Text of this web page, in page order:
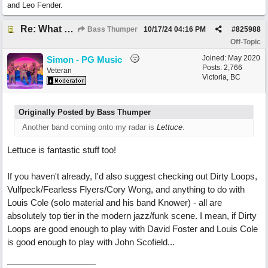
and Leo Fender.
Re: What do you do with a Snarky Puppy? Bass Thumper #825988
10/17/24 04:16 PM
Off-Topic
Joined: May 2020
Posts: 2,766
Victoria, BC
Simon - PG Music
Veteran
Originally Posted by Bass Thumper
Another band coming onto my radar is Lettuce.
Lettuce is fantastic stuff too!
If you haven't already, I'd also suggest checking out Dirty Loops,
Vulfpeck/Fearless Flyers/Cory Wong, and anything to do with
Louis Cole (solo material and his band Knower) - all are
absolutely top tier in the modern jazz/funk scene. I mean, if Dirty
Loops are good enough to play with David Foster and Louis Cole
is good enough to play with John Scofield...